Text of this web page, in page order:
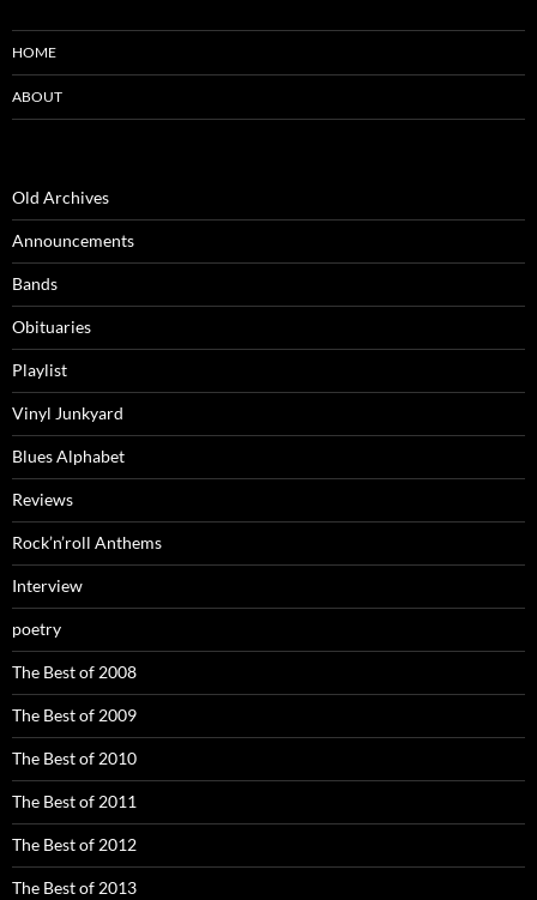
HOME
ABOUT
Old Archives
Announcements
Bands
Obituaries
Playlist
Vinyl Junkyard
Blues Alphabet
Reviews
Rock’n’roll Anthems
Interview
poetry
The Best of 2008
The Best of 2009
The Best of 2010
The Best of 2011
The Best of 2012
The Best of 2013